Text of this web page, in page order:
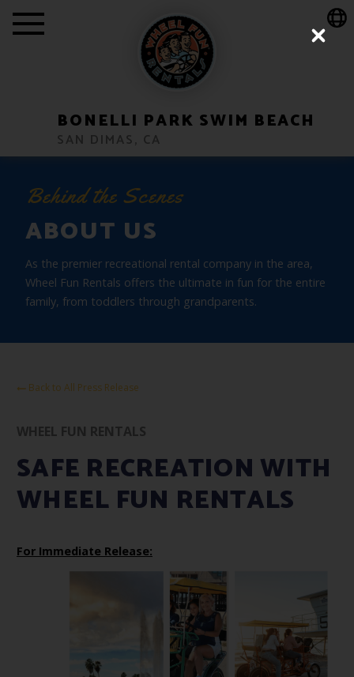
BONELLI PARK SWIM BEACH
SAN DIMAS, CA
Behind the Scenes
ABOUT US
As the premier recreational rental company in the area,
Wheel Fun Rentals offers the ultimate in fun for the entire
family, from toddlers through grandparents.
Back to All Press Release
WHEEL FUN RENTALS
SAFE RECREATION WITH
WHEEL FUN RENTALS
For Immediate Release:
Close